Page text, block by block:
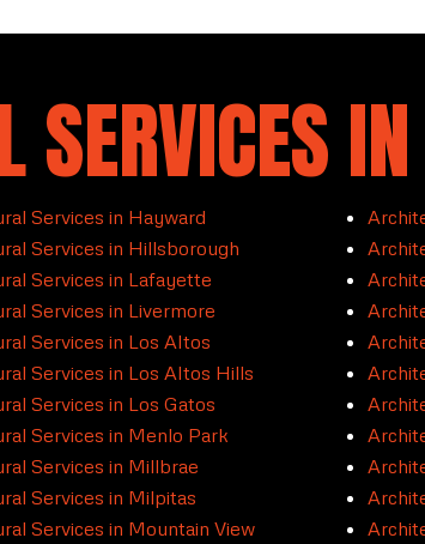
SERVICES
Services in Hayward
Services in Hillsborough
Services in Lafayette
Services in Livermore
Services in Los Altos
Services in Los Altos Hills
Services in Los Gatos
Services in Menlo Park
Services in Millbrae
Services in Milpitas
Services in Mountain View